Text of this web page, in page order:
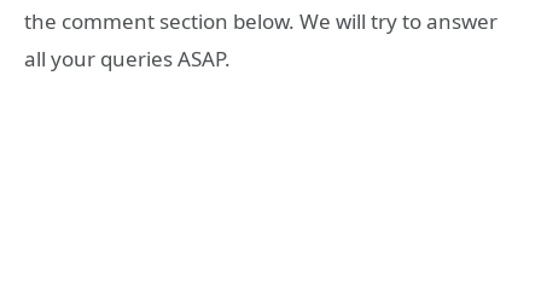
the comment section below. We will try to answer
all your queries ASAP.